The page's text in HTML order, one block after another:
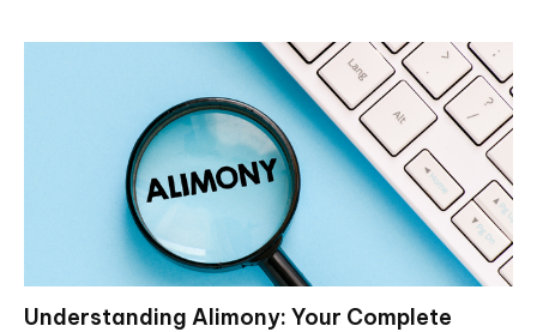
Understanding Alimony: Your Complete